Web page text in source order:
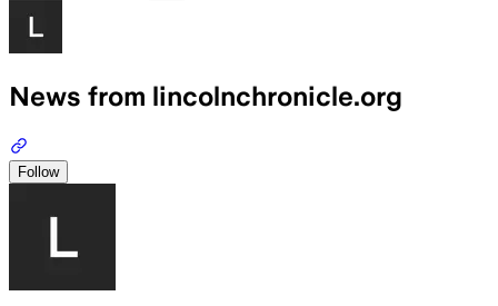
News from lincolnchronicle.org
Follow